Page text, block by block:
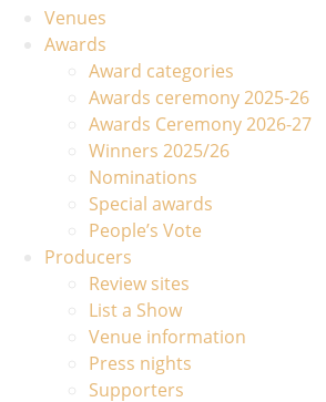
Venues
Awards
Award categories
Awards ceremony 2025-26
Awards Ceremony 2026-27
Winners 2025/26
Nominations
Special awards
People’s Vote
Producers
Review sites
List a Show
Venue information
Press nights
Supporters